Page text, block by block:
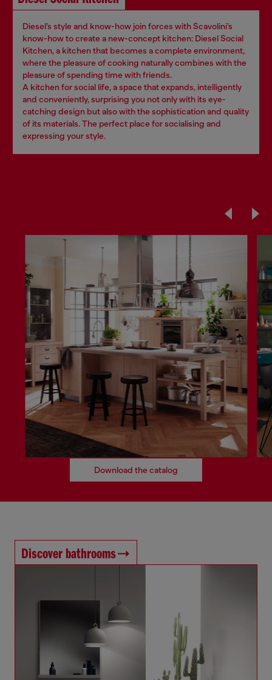
Diesel’s style and know-how join forces with Scavolini’s
know-how to create a new-concept kitchen: Diesel Social
Kitchen, a kitchen that becomes a complete environment,
where the pleasure of cooking naturally combines with the
pleasure of spending time with friends.
A kitchen for social life, a space that expands, intelligently
and conveniently, surprising you not only with its eye-
catching design but also with the sophistication and quality
of its materials. The perfect place for socialising and
expressing your style.
Download the catalog
Discover bathrooms